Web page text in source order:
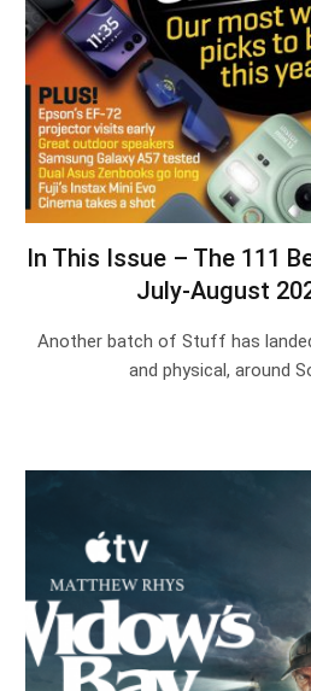
In This Issue – The 111
July-August
Another batch of Stuff has
and physical, around